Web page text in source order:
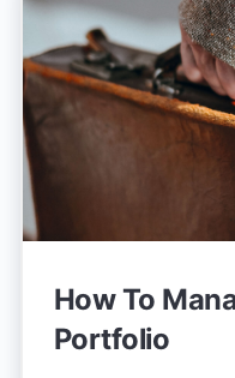
How To
Portfolio